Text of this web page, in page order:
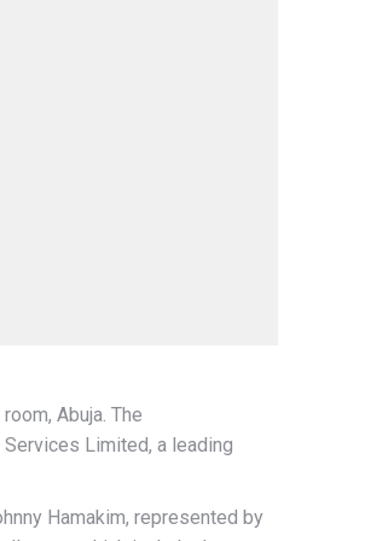
Abuja. The
Limited, a leading
Hamakim, represented by